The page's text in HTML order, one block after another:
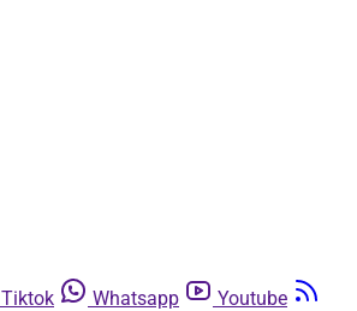
Tiktok Whatsapp
Youtube